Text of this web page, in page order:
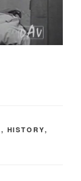
, HISTORY,